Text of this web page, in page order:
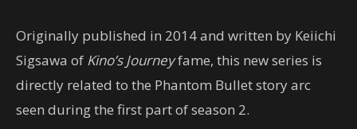
Originally published in 2014 and written by Keiichi
Sigsawa of Kino’s Journeyfame, this new series is
directly related to the Phantom Bullet story arc
seen during the first part of season 2.